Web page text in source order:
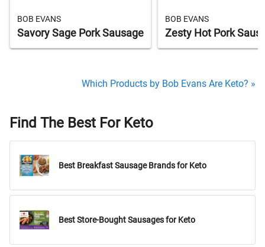
BOB EVANS
Savory Sage Pork Sausage
BOB EVANS
Zesty Hot Pork
Which Products by Bob Evans Are Keto? »
Find The Best For Keto
Best Breakfast Sausage Brands for Keto
Best Store-Bought Sausages for Keto